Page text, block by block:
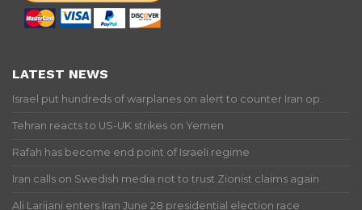
LATEST NEWS
Israel put hundreds of warplanes on alert to counter Iran op.
Tehran reacts to US-UK strikes on Yemen
Rafah has become end point of Israeli regime
Iran calls on Swedish media not to trust Zionist claims again
Ali Larijani enters Iran June 28 presidential election race